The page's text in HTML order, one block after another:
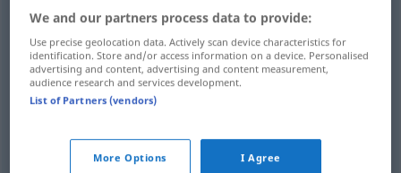
aguardientem Zielwasser alkoholisches Getränk
licorm Zielwasseralkoholisches Getränk
Zielwassergetrunken (≈ das Ziel nicht treffen)
We and our partners process data to provide:
Use precise geolocation data. Actively scan device characteristics for
identification. Store and/or access information on a device. Personalised
advertising and content, advertising and content measurement,
audience research and services development.
List of Partners (vendors)
More Options I Agree